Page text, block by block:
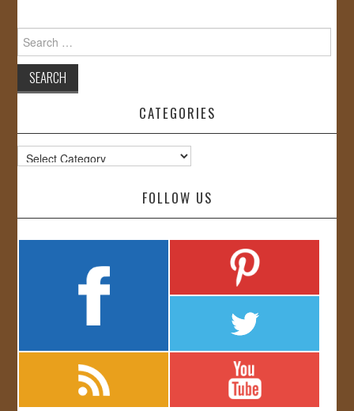
Search
for:
CATEGORIES
Categories
FOLLOW US